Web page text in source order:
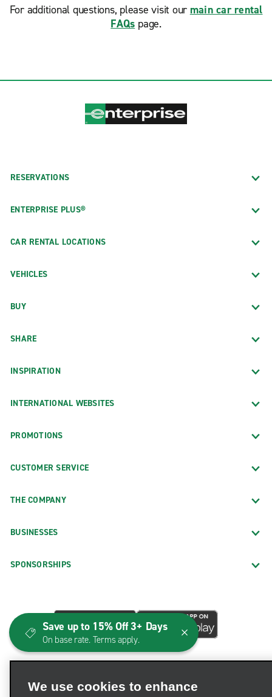
For additional questions, please visit our main car rental
FAQs page.
RESERVATIONS
ENTERPRISE PLUS®
CAR RENTAL LOCATIONS
VEHICLES
BUY
SHARE
INSPIRATION
INTERNATIONAL WEBSITES
PROMOTIONS
CUSTOMER SERVICE
THE COMPANY
BUSINESSES
SPONSORSHIPS
We use cookies to enhance
Save up to 15% Off 3+ Days
On base rate. Terms apply.